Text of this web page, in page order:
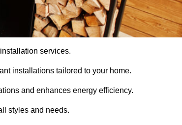
services.
installations tailored to your home.
and enhances energy efficiency.
styles and needs.